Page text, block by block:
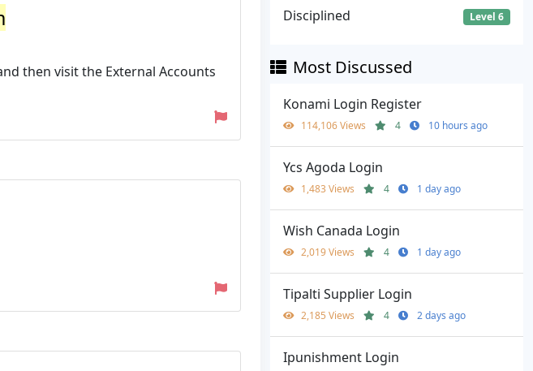
then visit the External Accounts
Disciplined Level 6
Most Discussed
Konami Login Register
114,106 Views 4 10 hours ago
Ycs Agoda Login
1,483 Views 4 1 day ago
Wish Canada Login
2,019 Views 4 1 day ago
Tipalti Supplier Login
2,185 Views 4 2 days ago
Ipunishment Login